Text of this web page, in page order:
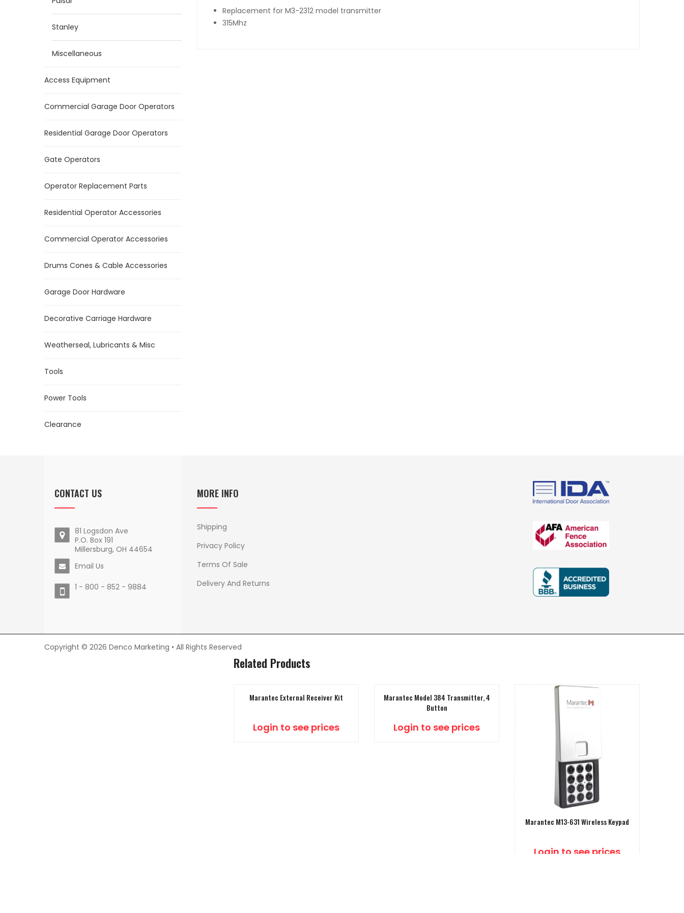
Stanley
Miscellaneous
Access Equipment
Commercial Garage Door Operators
Residential Garage Door Operators
Gate Operators
Operator Replacement Parts
Residential Operator Accessories
Commercial Operator Accessories
Drums Cones & Cable Accessories
Garage Door Hardware
Decorative Carriage Hardware
Weatherseal, Lubricants & Misc
Tools
Power Tools
Clearance
Replacement for M3-2312 model transmitter
315Mhz
CONTACT US
81 Logsdon Ave
P.O. Box 191
Millersburg, OH 44654
Email Us
1 - 800 - 852 - 9884
MORE INFO
Shipping
Privacy Policy
Terms Of Sale
Delivery And Returns
Copyright © 2026 Denco Marketing • All Rights Reserved
Related Products
Marantec External Receiver Kit
Login to see prices
Marantec Model 384 Transmitter, 4
Button
Login to see prices
Marantec M13-631 Wireless Keypad
Login to see prices